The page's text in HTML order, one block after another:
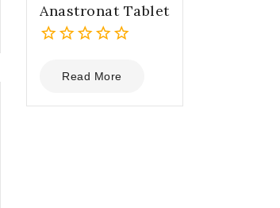
Anastronat Tablet
out
5
Read More